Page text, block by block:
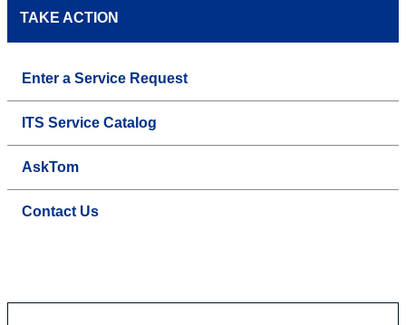
TAKE ACTION
Enter a Service Request
ITS Service Catalog
AskTom
Contact Us